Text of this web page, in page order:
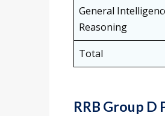
General
Reasoning
Total
RRB Group D